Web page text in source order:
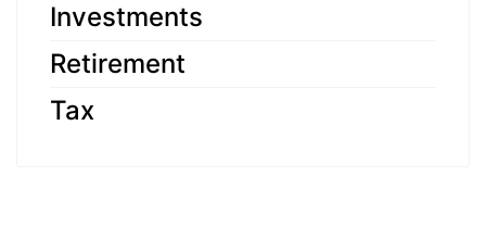
Investments
Retirement
Tax